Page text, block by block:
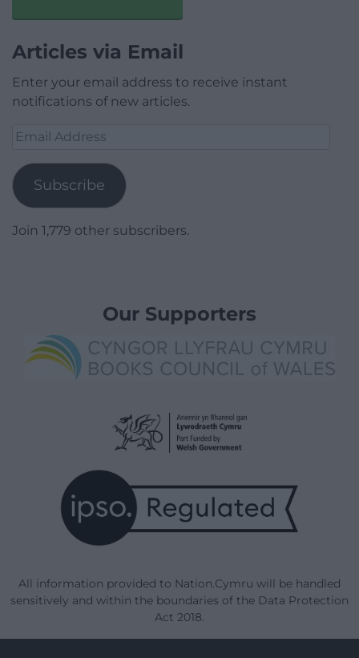
Articles via Email
Enter your email address to receive instant
notifications of new articles.
Email
Subscribe
Join 1,779 other subscribers.
Our Supporters
All information provided to Nation.Cymru will be handled
sensitively and within the boundaries of the Data Protection
Act 2018.